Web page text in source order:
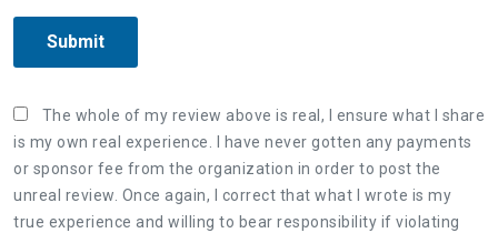
Submit
The whole of my review above is real, I ensure what I share
is my own real experience. I have never gotten any payments
or sponsor fee from the organization in order to post the
unreal review. Once again, I correct that what I wrote is my
true experience and willing to bear responsibility if violating